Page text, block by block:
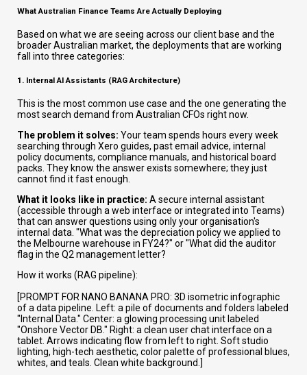
What Australian Finance Teams Are Actually Deploying
Based on what we are seeing across our client base and the
broader Australian market, the deployments that are working
fall into three categories:
1. Internal AI Assistants (RAG Architecture)
This is the most common use case and the one generating the
most search demand from Australian CFOs right now.
The problem it solves: Your team spends hours every week
searching through Xero guides, past email advice, internal
policy documents, compliance manuals, and historical board
packs. They know the answer exists somewhere; they just
cannot find it fast enough.
What it looks like in practice: A secure internal assistant
(accessible through a web interface or integrated into Teams)
that can answer questions using only your organisation's
internal data. "What was the depreciation policy we applied to
the Melbourne warehouse in FY24?" or "What did the auditor
flag in the Q2 management letter?
How it works (RAG pipeline):
[PROMPT FOR NANO BANANA PRO: 3D isometric infographic
of a data pipeline. Left: a pile of documents and folders labeled
"Internal Data." Center: a glowing processing unit labeled
"Onshore Vector DB." Right: a clean user chat interface on a
tablet. Arrows indicating flow from left to right. Soft studio
lighting, high-tech aesthetic, color palette of professional blues,
whites, and teals. Clean white background.]